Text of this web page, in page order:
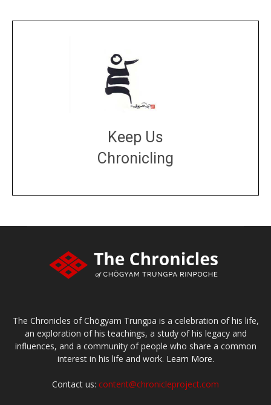
Keep Us
Chronicling
The Chronicles of Chögyam Trungpa is a celebration of his life,
an exploration of his teachings, a study of his legacy and
influences, and a community of people who share a common
interest in his life and work. Learn More.
Contact us: content@chronicleproject.com